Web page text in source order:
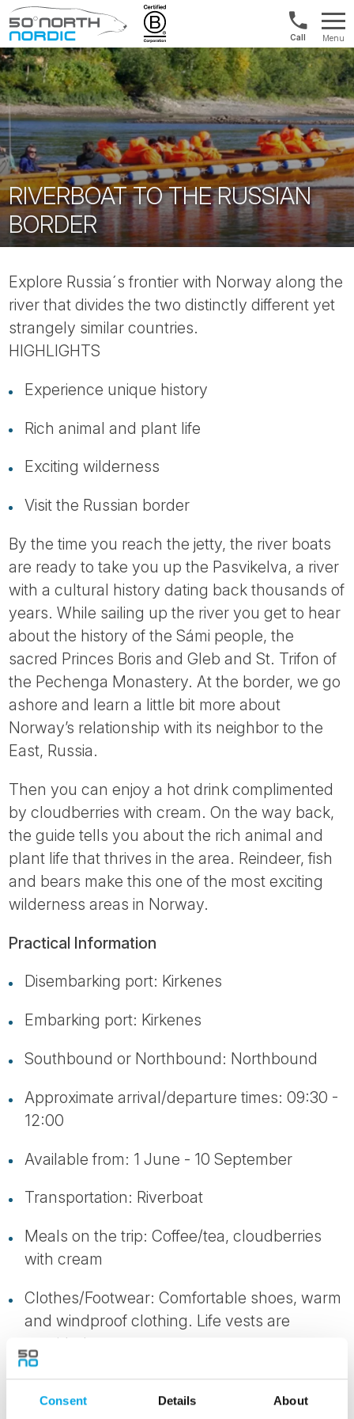
Consent Details About
Fifty
Degrees
North
Int'l:
+64
9802
1499
Menu
RIVERBOAT TO THE RUSSIAN
BORDER
Explore Russia´s frontier with Norway along the
river that divides the two distinctly different yet
strangely similar countries.
HIGHLIGHTS
Experience unique history
Rich animal and plant life
Exciting wilderness
Visit the Russian border
By the time you reach the jetty, the river boats
are ready to take you up the Pasvikelva, a river
with a cultural history dating back thousands of
years. While sailing up the river you get to hear
about the history of the Sámi people, the
sacred Princes Boris and Gleb and St. Trifon of
the Pechenga Monastery. At the border, we go
ashore and learn a little bit more about
Norway’s relationship with its neighbor to the
East, Russia.
Then you can enjoy a hot drink complimented
by cloudberries with cream. On the way back,
the guide tells you about the rich animal and
plant life that thrives in the area. Reindeer, fish
and bears make this one of the most exciting
wilderness areas in Norway.
Practical Information
Disembarking port: Kirkenes
Embarking port: Kirkenes
Southbound or Northbound: Northbound
Approximate arrival/departure times: 09:30 -
12:00
Available from: 1 June - 10 September
Transportation: Riverboat
Meals on the trip: Coffee/tea, cloudberries
with cream
Clothes/Footwear: Comfortable shoes, warm
and windproof clothing. Life vests are
provided